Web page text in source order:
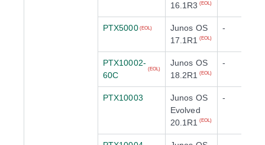
16.1R3 (EOL)
PTX5000 (EOL)
Junos OS
17.1R1
(EOL)
-
PTX10002-
60C
(EOL)
Junos OS
18.2R1
(EOL)
-
PTX10003
Junos OS
Evolved
20.1R1
(EOL)
-